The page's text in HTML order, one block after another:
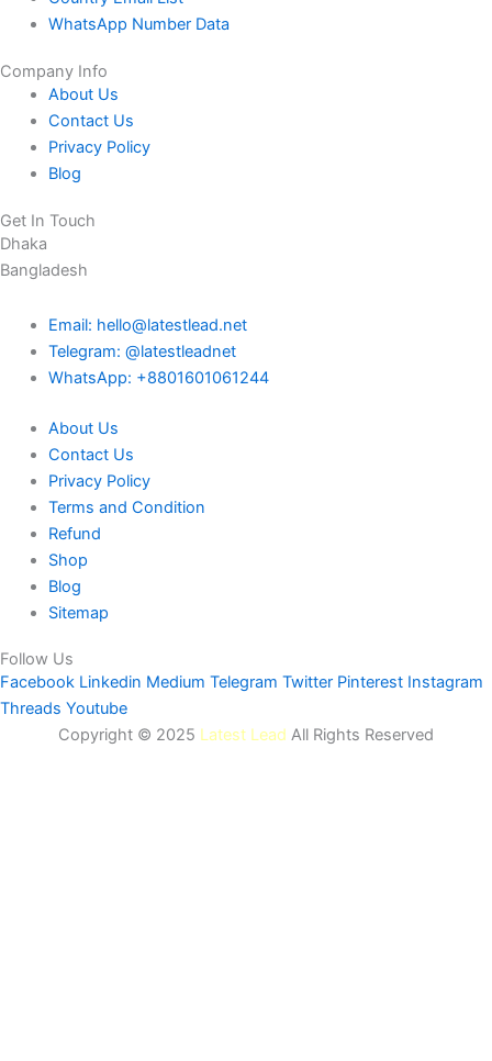
WhatsApp Number Data
Company Info
About Us
Contact Us
Privacy Policy
Blog
Get In Touch
Dhaka
Bangladesh
Email: hello@latestlead.net
Telegram: @latestleadnet
WhatsApp: +8801601061244
About Us
Contact Us
Privacy Policy
Terms and Condition
Refund
Shop
Blog
Sitemap
Follow Us
Facebook Linkedin Medium Telegram Twitter Pinterest Instagram
Threads Youtube
Copyright © 2025 Latest Lead All Rights Reserved